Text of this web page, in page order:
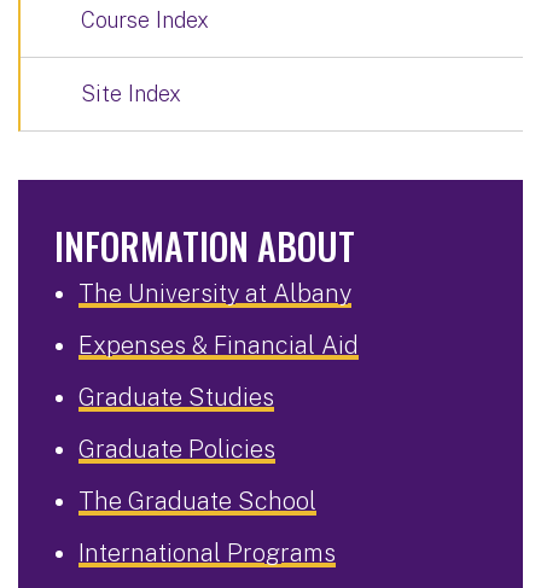
Course Index
Site Index
INFORMATION ABOUT
The University at Albany
Expenses & Financial Aid
Graduate Studies
Graduate Policies
The Graduate School
International Programs